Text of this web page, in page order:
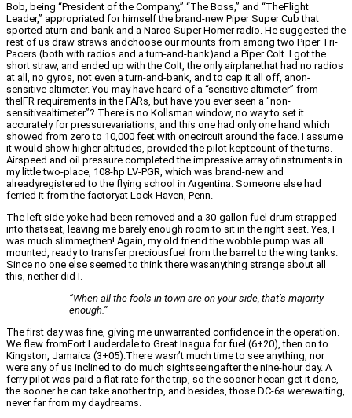
Bob, being “President of the Company,” “The Boss,” and “TheFlight
Leader,” appropriated for himself the brand-new Piper Super Cub that
sported aturn-and-bank and a Narco Super Homer radio. He suggested the
rest of us draw straws andchoose our mounts from among two Piper Tri-
Pacers (both with radios and a turn-and-bank)and a Piper Colt. I got the
short straw, and ended up with the Colt, the only airplanethat had no radios
at all, no gyros, not even a turn-and-bank, and to cap it all off, anon-
sensitive altimeter. You may have heard of a “sensitive altimeter” from
theIFR requirements in the FARs, but have you ever seen a “non-
sensitivealtimeter”? There is no Kollsman window, no way to set it
accurately for pressurevariations, and this one had only one hand which
showed from zero to 10,000 feet with onecircuit around the face. I assume
it would show higher altitudes, provided the pilot keptcount of the turns.
Airspeed and oil pressure completed the impressive array ofinstruments in
my little two-place, 108-hp LV-PGR, which was brand-new and
alreadyregistered to the flying school in Argentina. Someone else had
ferried it from the factoryat Lock Haven, Penn.
The left side yoke had been removed and a 30-gallon fuel drum strapped
into thatseat, leaving me barely enough room to sit in the right seat. Yes, I
was much slimmer,then! Again, my old friend the wobble pump was all
mounted, ready to transfer preciousfuel from the barrel to the wing tanks.
Since no one else seemed to think there wasanything strange about all
this, neither did I.
“When all the fools in town are on your side, that’s majority
enough.”
The first day was fine, giving me unwarranted confidence in the operation.
We flew fromFort Lauderdale to Great Inagua for fuel (6+20), then on to
Kingston, Jamaica (3+05).There wasn’t much time to see anything, nor
were any of us inclined to do much sightseeingafter the nine-hour day. A
ferry pilot was paid a flat rate for the trip, so the sooner hecan get it done,
the sooner he can take another trip, and besides, those DC-6s werewaiting,
never far from my daydreams.